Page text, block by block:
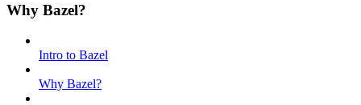
Why Bazel?
Intro to Bazel
Why Bazel?